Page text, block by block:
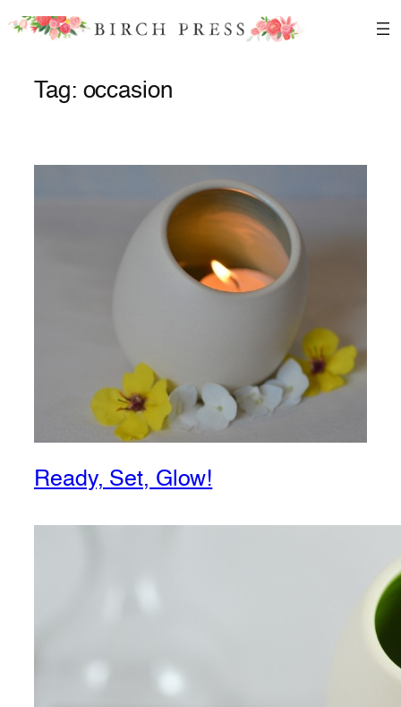
Skip
Tag: occasion
Ready, Set, Glow!